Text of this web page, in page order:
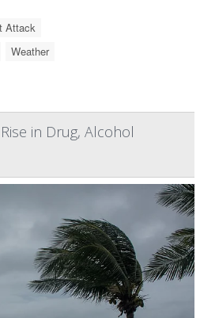
Attack
Weather
in Drug, Alcohol